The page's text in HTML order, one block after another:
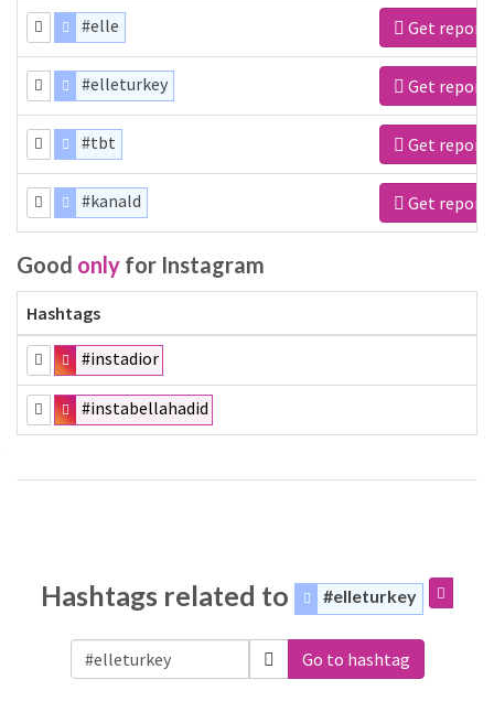
#elle Get report
#elleturkey Get report
#tbt Get report
#kanald Get report
Good only for Instagram
Hashtags
#instadior
#instabellahadid
Hashtags related to #elleturkey
Go to hashtag